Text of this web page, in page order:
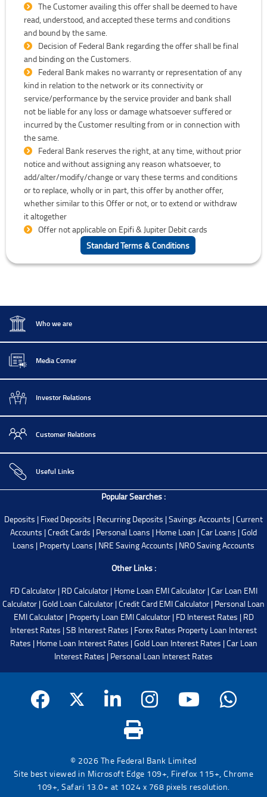
The Customer availing this offer shall be deemed to have
read, understood, and accepted these terms and conditions
and bound by the same.
Decision of Federal Bank regarding the offer shall be final
and binding on the Customers.
Federal Bank makes no warranty or representation of any
kind in relation to the network or its connectivity or
service/performance by the service provider and bank shall
not be liable for any loss or damage whatsoever suffered or
incurred by the Customer resulting from or in connection with
the same.
Federal Bank reserves the right, at any time, without prior
notice and without assigning any reason whatsoever, to
add/alter/modify/change or vary these terms and conditions
or to replace, wholly or in part, this offer by another offer,
whether similar to this Offer or not, or to extend or withdraw
it altogether
Offer not applicable on Epifi & Jupiter Debit cards
Standard Terms & Conditions
Who we are
Media Corner
Investor Relations
Customer Relations
Useful Links
Popular Searches :
Deposits | Fixed Deposits | Recurring Deposits |Savings Accounts |Current
Accounts |Credit Cards | Personal Loans | Home Loan |Car Loans |Gold
Loans | Property Loans | NRE Saving Accounts | NRO Saving Accounts
Other Links :
FD Calculator| RD Calculator| Home Loan EMI Calculator|Car Loan EMI
Calculator |Gold Loan Calculator |Credit Card EMI Calculator | Personal Loan
EMI Calculator| Property Loan EMI Calculator| FD Interest Rates | RD
Interest Rates |SB Interest Rates | Forex Rates Property Loan Interest
Rates | Home Loan Interest Rates |Gold Loan Interest Rates |Car Loan
Interest Rates | Personal Loan Interest Rates
© 2026 The Federal Bank Limited
Site best viewed in Microsoft Edge 109+, Firefox 115+, Chrome
109+, Safari 13.0+ at 1024 x 768 pixels resolution.